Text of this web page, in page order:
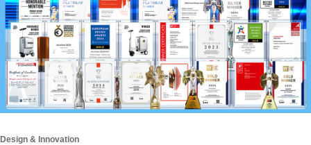
Design & Innovation